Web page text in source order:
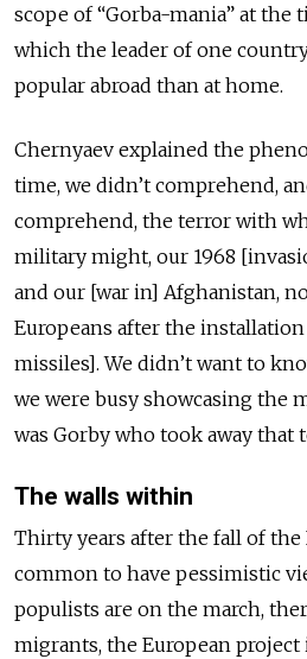
scope of “Gorba-mania” at the
which the leader of one
popular abroad than at home.
Chernyaev explained the
time, we didn’t comprehend,
comprehend, the terror with
military might, our 1968
and our [war in] Afghanistan,
Europeans after the
missiles]. We didn’t want to
we were busy showcasing the
was Gorby who took away that
The walls within
Thirty years after the fall of the
common to have pessimistic
populists are on the march,
migrants, the European project